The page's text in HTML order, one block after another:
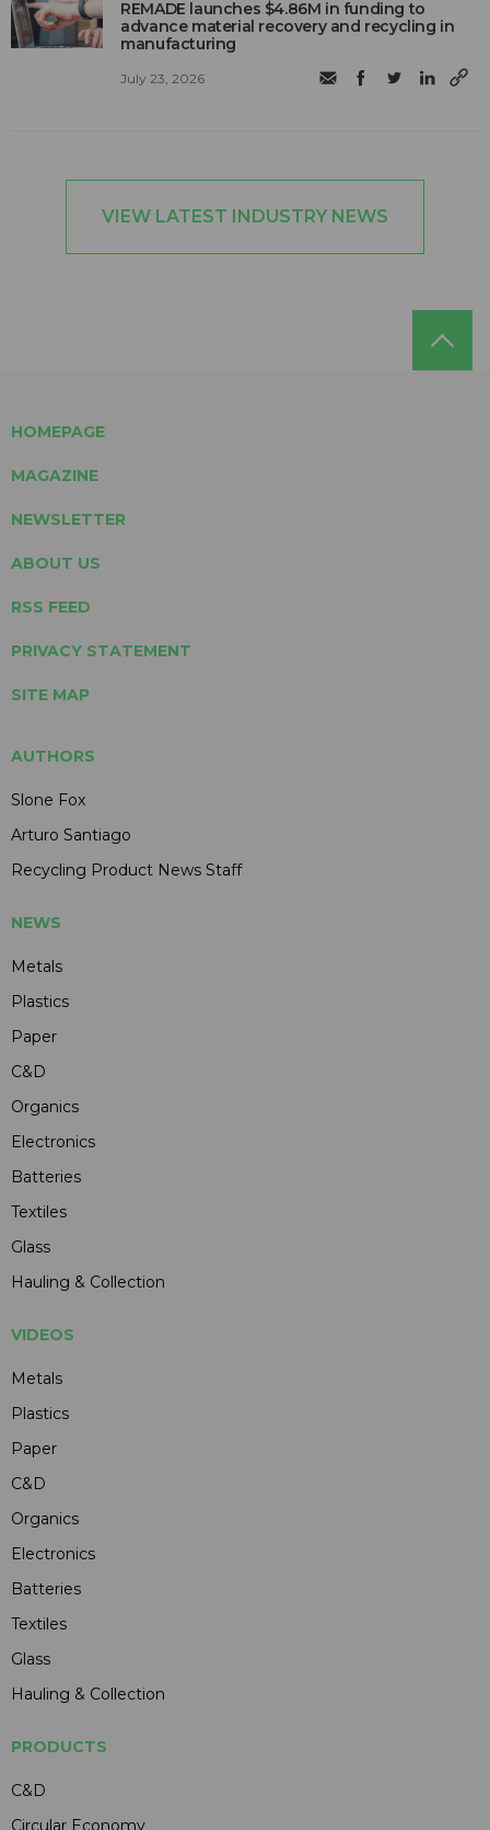
REMADE launches $4.86M in funding to
advance material recovery and recycling in
manufacturing
July 23, 2026
VIEW LATEST INDUSTRY NEWS
HOMEPAGE
MAGAZINE
NEWSLETTER
ABOUT US
RSS FEED
PRIVACY STATEMENT
SITE MAP
AUTHORS
Slone Fox
Arturo Santiago
Recycling Product News Staff
NEWS
Metals
Plastics
Paper
C&D
Organics
Electronics
Batteries
Textiles
Glass
Hauling & Collection
VIDEOS
Metals
Plastics
Paper
C&D
Organics
Electronics
Batteries
Textiles
Glass
Hauling & Collection
PRODUCTS
C&D
Circular Economy